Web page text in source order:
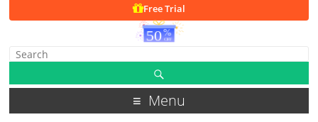
Free Trial
Menu